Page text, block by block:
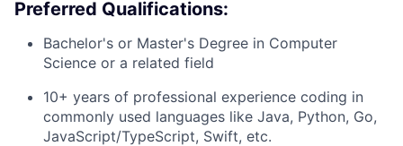
Preferred Qualifications:
Bachelor's or Master's Degree in Computer
Science or a related field
10+ years of professional experience coding in
commonly used languages like Java, Python, Go,
JavaScript/TypeScript, Swift, etc.